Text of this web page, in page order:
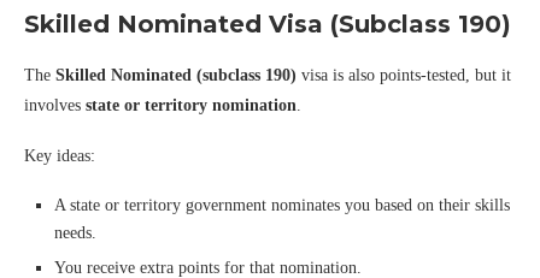
Skilled Nominated Visa (Subclass 190)
The Skilled Nominated (subclass 190) visa is also points-tested, but it
involves state or territory nomination.
Key ideas:
A state or territory government nominates you based on their skills
needs.
You receive extra points for that nomination.